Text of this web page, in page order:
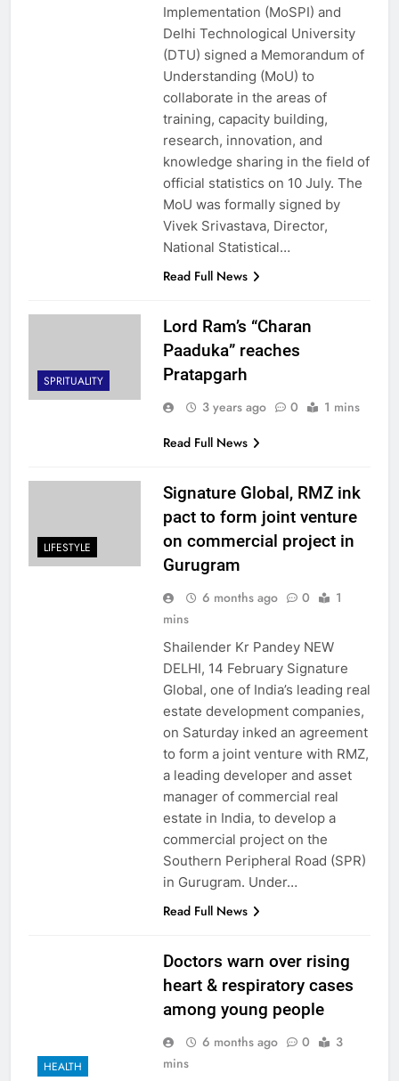
Implementation (MoSPI) and
Delhi Technological University
(DTU) signed a Memorandum of
Understanding (MoU) to
collaborate in the areas of
training, capacity building,
research, innovation, and
knowledge sharing in the field of
official statistics on 10 July. The
MoU was formally signed by
Vivek Srivastava, Director,
National Statistical…
Read Full News
SPRITUALITY
Lord Ram’s “Charan
Paaduka” reaches
Pratapgarh
3 years ago 0
1 mins
Read Full News
LIFESTYLE
Signature Global, RMZ ink
pact to form joint venture
on commercial project in
Gurugram
6 months ago 0
1
mins
Shailender Kr Pandey NEW
DELHI, 14 February Signature
Global, one of India’s leading real
estate development companies,
on Saturday inked an agreement
to form a joint venture with RMZ,
a leading developer and asset
manager of commercial real
estate in India, to develop a
commercial project on the
Southern Peripheral Road (SPR)
in Gurugram. Under…
Read Full News
HEALTH
Doctors warn over rising
heart & respiratory cases
among young people
6 months ago 0
3
mins